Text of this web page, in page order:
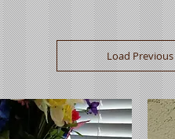
Load Previous